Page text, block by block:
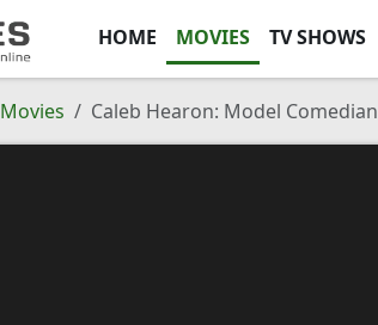
HOME MOVIES TV SHOWS
Movies Caleb Hearon: Model Comedian